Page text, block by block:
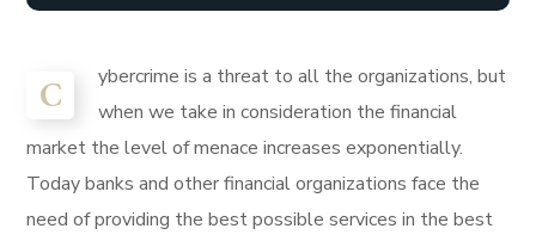
C
ybercrime is a threat to all the organizations, but
when we take in consideration the financial
market the level of menace increases exponentially.
Today banks and other financial organizations face the
need of providing the best possible services in the best